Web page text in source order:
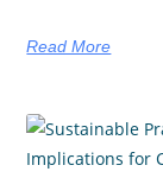
Read More